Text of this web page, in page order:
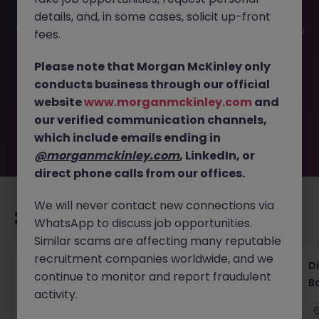
This job opportunity for a Senior Legal Counsel-Regulatory
available. It may have been filled or removed by the
employer. But don’t worry, Morgan McKinley has plenty of
exciting roles waiting for you. Explore similar opportunities
or refine your job search by location, industry, or contract
type to find your next move.
Recommended jobs for you
Senior Legal Counsel Tokyo Corporate
Banking
details, and, in some cases, solicit up-front
fees.
Please note that Morgan McKinley only
conducts business through our official
websitewww.morganmckinley.com and
our verified communication channels,
which include emails ending in
@morganmckinley.com, LinkedIn, or
direct phone calls from our offices.
We will never contact new connections via
WhatsApp to discuss job opportunities.
Similar scams are affecting many reputable
recruitment companies worldwide, and we
continue to monitor and report fraudulent
activity.